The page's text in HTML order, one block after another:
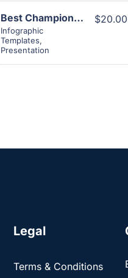
Best Champion Template Infographic | 12+ Unique Slides
Infographic
Templates,
Presentation
$20.00
Legal
Terms & Conditions